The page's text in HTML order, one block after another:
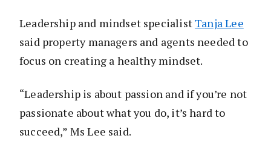
Leadership and mindset specialistTanja Lee
said property managers and agents needed to
focus on creating a healthy mindset.
“Leadership is about passion and if you’re not
passionate about what you do, it’s hard to
succeed,” Ms Lee said.